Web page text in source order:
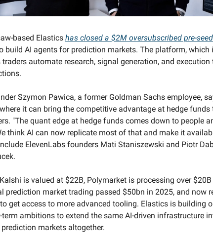
based Elastics has closed a $2M oversubscribed pre-
build AI agents for prediction markets. The platform, which
traders automate research, signal generation, and
Szymon Pawica, a former Goldman Sachs employee,
it can bring the competitive advantage at hedge funds
"The quant edge at hedge funds comes down to people
think AI can now replicate most of that and make it
ElevenLabs founders Mati Staniszewski and Piotr
Kalshi is valued at $22B, Polymarket is processing over
prediction market trading passed $50bn in 2025, and now
get access to more advanced tooling. Elastics is building
term ambitions to extend the same AI-driven infrastructure
markets altogether.